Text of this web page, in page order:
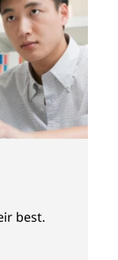
best.